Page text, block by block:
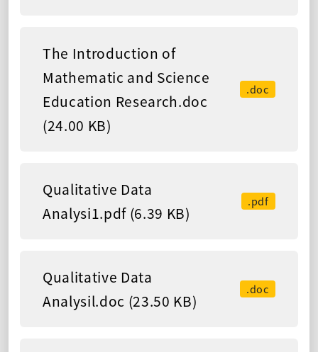
The Introduction of
Mathematic and Science
Education Research.doc
(24.00 KB)
.doc
Qualitative Data
Analysi1.pdf (6.39 KB)
.pdf
Qualitative Data
Analysil.doc (23.50 KB)
.doc